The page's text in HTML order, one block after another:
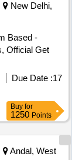
New Delhi,
Based -
Official Get
Due Date :17
Buy for
1250 Points
Andal, West